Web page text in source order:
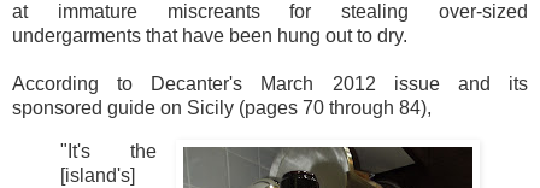
at immature miscreants for stealing over-sized
undergarments that have been hung out to dry.
According to Decanter's March 2012 issue and its
sponsored guide on Sicily (pages 70 through 84),
"It's the
[island's]